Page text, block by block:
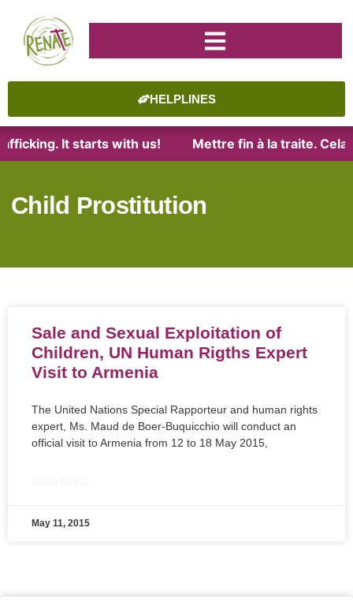
HELPLINES
It starts with us! Mettre fin à la traite. Cela
Child Prostitution
Sale and Sexual Exploitation of
Children, UN Human Rigths Expert
Visit to Armenia
The United Nations Special Rapporteur and human rights
expert, Ms. Maud de Boer-Buquicchio will conduct an
official visit to Armenia from 12 to 18 May 2015,
May 11, 2015